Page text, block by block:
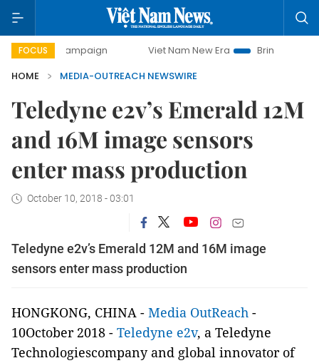
FOCUS
campaign Viet Nam New Era
Bringing Resolutions
HOME
MEDIA-OUTREACH NEWSWIRE
Teledyne e2v’s Emerald 12M
and 16M image sensors
enter mass production
October 10, 2018 - 03:01
Teledyne e2v’s Emerald 12M and 16M image
sensors enter mass production
HONGKONG, CHINA - Media OutReach -
10October 2018 - Teledyne e2v, a Teledyne
Technologiescompany and global innovator of